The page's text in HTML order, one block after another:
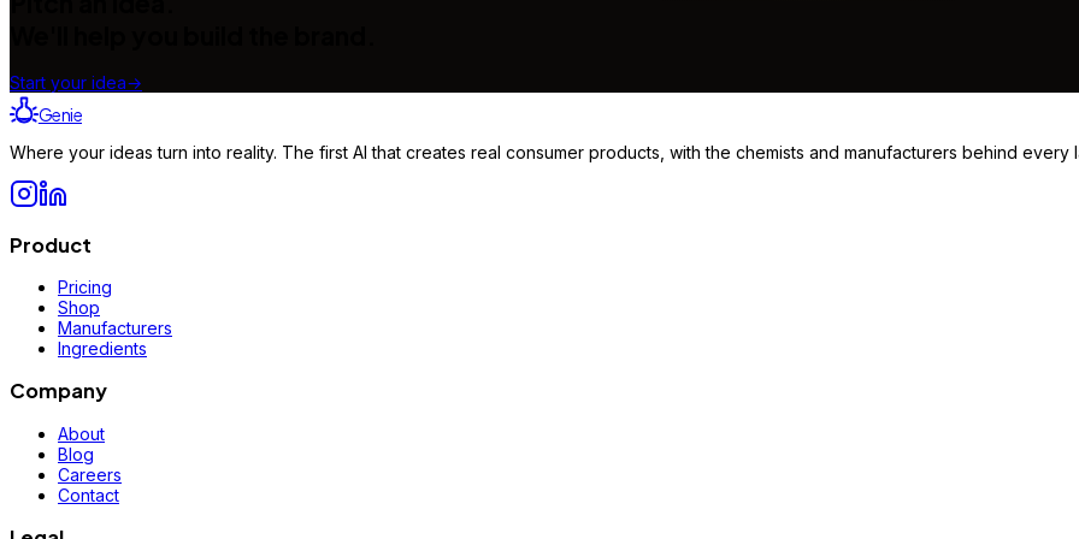
Start your idea→
Genie
Where your ideas turn into reality. The first AI that creates real consumer products, with the chemists and manufacturers behind every
Product
Pricing
Shop
Manufacturers
Ingredients
Company
About
Blog
Careers
Contact